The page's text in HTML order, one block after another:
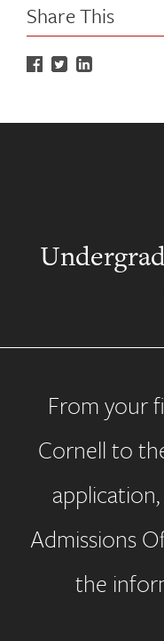
Share This
From your
Cornell to
Admissions
the